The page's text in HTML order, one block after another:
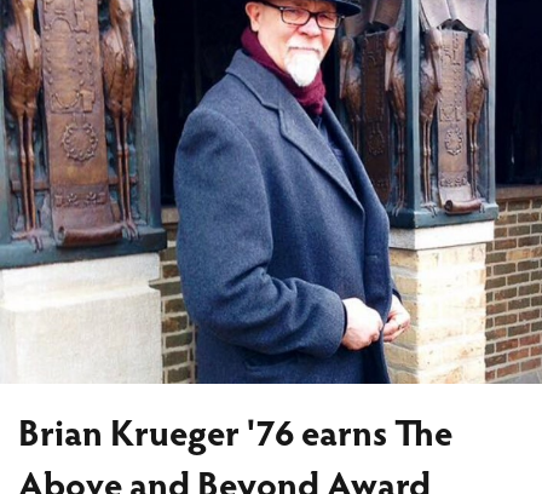
Brian Krueger '76 earns The
Above and Beyond Award